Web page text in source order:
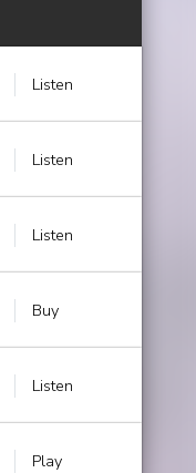
Listen
Listen
Listen
Buy
Listen
Play